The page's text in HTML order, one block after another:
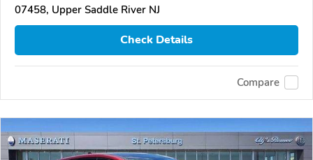
07458, Upper Saddle River NJ
Check Details
Compare